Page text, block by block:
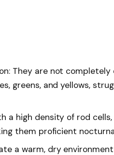
They are not
greens, and yellows,
a high density of rod
them proficient
a warm, dry